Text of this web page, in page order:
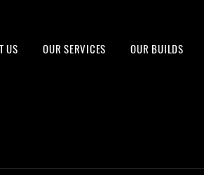
US OUR SERVICES OUR BUILDS